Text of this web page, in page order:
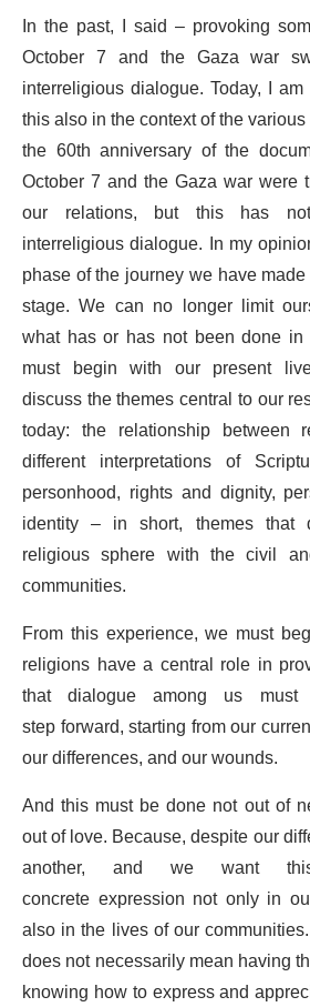
In the past, I said – provoking
October 7 and the Gaza war
interreligious dialogue. Today, I
this also in the context of the
the 60th anniversary of the
October 7 and the Gaza war were
our relations, but this has
interreligious dialogue. In my
phase of the journey we have
stage. We can no longer limit
what has or has not been done
must begin with our present
discuss the themes central to our
today: the relationship between
different interpretations of
personhood, rights and dignity,
identity – in short, themes that
religious sphere with the civil
communities.
From this experience, we must
religions have a central role in
that dialogue among us
step forward, starting from our
our differences, and our wounds.
And this must be done not out of
out of love. Because, despite our
another, and we want
concrete expression not only in
also in the lives of our
does not necessarily mean having
knowing how to express and